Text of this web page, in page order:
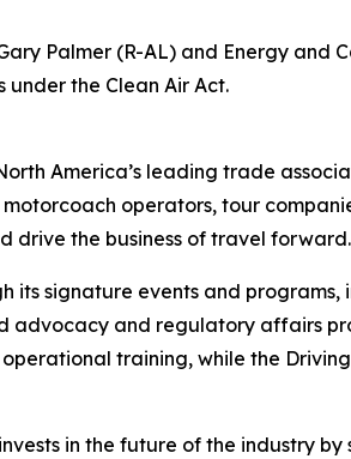
Palmer (R-AL) and Energy and
the Clean Air Act.
America’s leading trade
operators, tour
drive the business of travel forward.
its signature events and
and regulatory affairs
training, while the
in the future of the industry